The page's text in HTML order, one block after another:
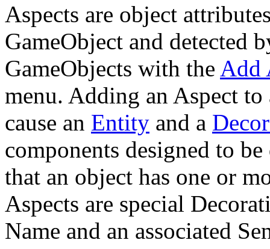
Aspects are object
GameObject and detected
GameObjects with the Add
menu. Adding an Aspect
cause an Entity and a
components designed to
that an object has one or
Aspects are special
Name and an associated